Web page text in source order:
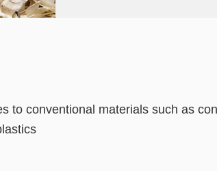
to conventional materials such as